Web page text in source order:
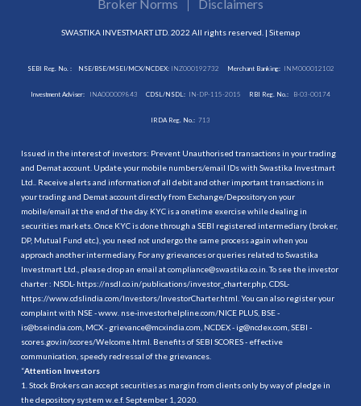
Broker Norms
Disclaimers
SWASTIKA INVESTMART LTD. 2022 All rights reserved. | Sitemap
SEBI Reg. No. : NSE/BSE/MSEI/MCX/NCDEX:INZ000192732 Merchant Banking: INM000012102
Investment Adviser: INA000009843 CDSL/NSDL: IN-DP-115-2015 RBI Reg. No.: B-03-00174
IRDA Reg. No.: 713
Issued in the interest of investors: Prevent Unauthorised transactions in your trading
and Demat account. Update your mobile numbers/email IDs with Swastika Investmart
Ltd.. Receive alerts and information of all debit and other important transactions in
your trading and Demat account directly from Exchange/Depository on your
mobile/email at the end of the day. KYC is a onetime exercise while dealing in
securities markets. Once KYC is done through a SEBI registered intermediary (broker,
DP, Mutual Fund etc.), you need not undergo the same process again when you
approach another intermediary. For any grievances or queries related to Swastika
Investmart Ltd., please drop an email at compliance@swastika.co.in. To see the investor
charter : NSDL- https://nsdl.co.in/publications/investor_charter.php , CDSL-
https://www.cdslindia.com/Investors/InvestorCharter.html . You can also register your
complaint with NSE - www. nse-investorhelpline.com/NICE PLUS, BSE -
is@bseindia.com, MCX - grievance@mcxindia.com, NCDEX - ig@ncdex.com, SEBI -
scores.gov.in/scores/Welcome.html. Benefits of SEBI SCORES - effective
communication, speedy redressal of the grievances.
“Attention Investors
1. Stock Brokers can accept securities as margin from clients only by way of pledge in
the depository system w.e.f. September 1, 2020.